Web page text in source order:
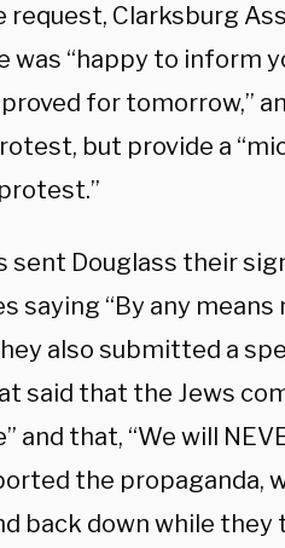
request, Clarksburg
was “happy to inform
for tomorrow,”
but provide a
sent Douglass their
saying “By any
also submitted a
said that the Jews
and that, “We will
the propaganda,
back down while they